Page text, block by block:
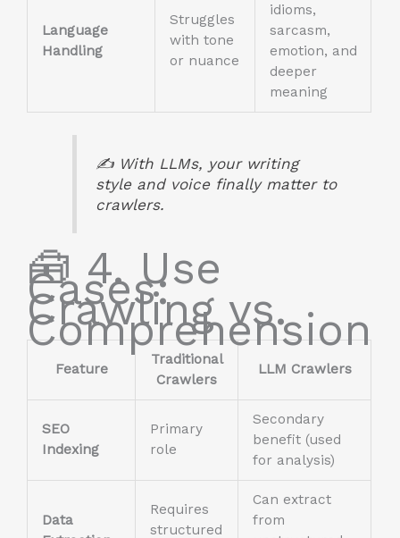
Language
Handling
Struggles
with tone
or nuance
idioms,
sarcasm,
emotion, and
deeper
meaning
✍️ With LLMs, your writing
styleand voicefinally matter to
crawlers.
🧰 4. Use
Cases:
Crawling vs.
Comprehension
Feature
Traditional
Crawlers
LLM Crawlers
SEO
Indexing
Primary
role
Secondary
benefit (used
for analysis)
Data
Requires
structured
Can extract
from